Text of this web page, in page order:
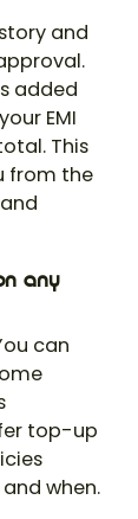
and
added
EMI
This
from the
any
can
top-up
when.